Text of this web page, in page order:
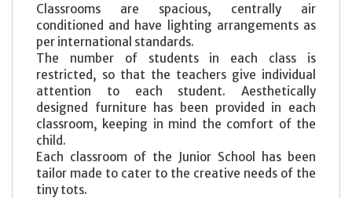
Classrooms are spacious, centrally air
conditioned and have lighting arrangements as
per international standards.
The number of students in each class is
restricted, so that the teachers give individual
attention to each student. Aesthetically
designed furniture has been provided in each
classroom, keeping in mind the comfort of the
child.
Each classroom of the Junior School has been
tailor made to cater to the creative needs of the
tiny tots.